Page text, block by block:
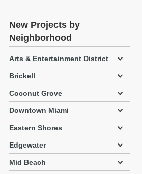
New Projects by
Neighborhood
Arts & Entertainment District
Brickell
Coconut Grove
Downtown Miami
Eastern Shores
Edgewater
Mid Beach